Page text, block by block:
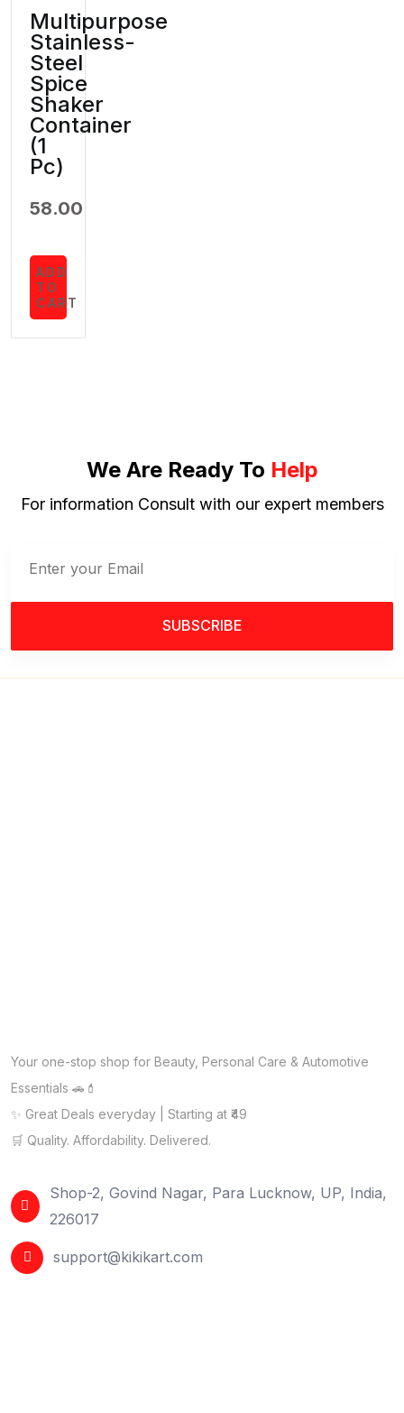
Multipurpose
Stainless-
Steel
Spice
Shaker
Container
(1
Pc)
58.00
ADD
TO
CART
We Are Ready To Help
For information Consult with our expert members
SUBSCRIBE
Your one-stop shop for Beauty, Personal Care & Automotive
Essentials 🚗💄
✨ Great Deals everyday | Starting at ₹49
🛒 Quality. Affordability. Delivered.
Shop-2, Govind Nagar, Para Lucknow, UP, India,
226017
support@kikikart.com